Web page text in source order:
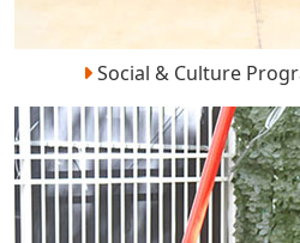
Social & Culture